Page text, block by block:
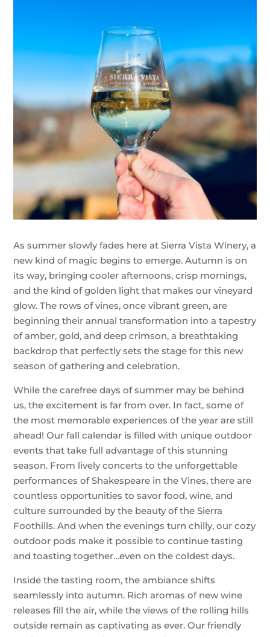
As summer slowly fades here at Sierra Vista Winery, a
new kind of magic begins to emerge. Autumn is on
its way, bringing cooler afternoons, crisp mornings,
and the kind of golden light that makes our vineyard
glow. The rows of vines, once vibrant green, are
beginning their annual transformation into a tapestry
of amber, gold, and deep crimson, a breathtaking
backdrop that perfectly sets the stage for this new
season of gathering and celebration.
While the carefree days of summer may be behind
us, the excitement is far from over. In fact, some of
the most memorable experiences of the year are still
ahead! Our fall calendar is filled with unique outdoor
events that take full advantage of this stunning
season. From lively concerts to the unforgettable
performances of Shakespeare in the Vines, there are
countless opportunities to savor food, wine, and
culture surrounded by the beauty of the Sierra
Foothills. And when the evenings turn chilly, our cozy
outdoor pods make it possible to continue tasting
and toasting together…even on the coldest days.
Inside the tasting room, the ambiance shifts
seamlessly into autumn. Rich aromas of new wine
releases fill the air, while the views of the rolling hills
outside remain as captivating as ever. Our friendly